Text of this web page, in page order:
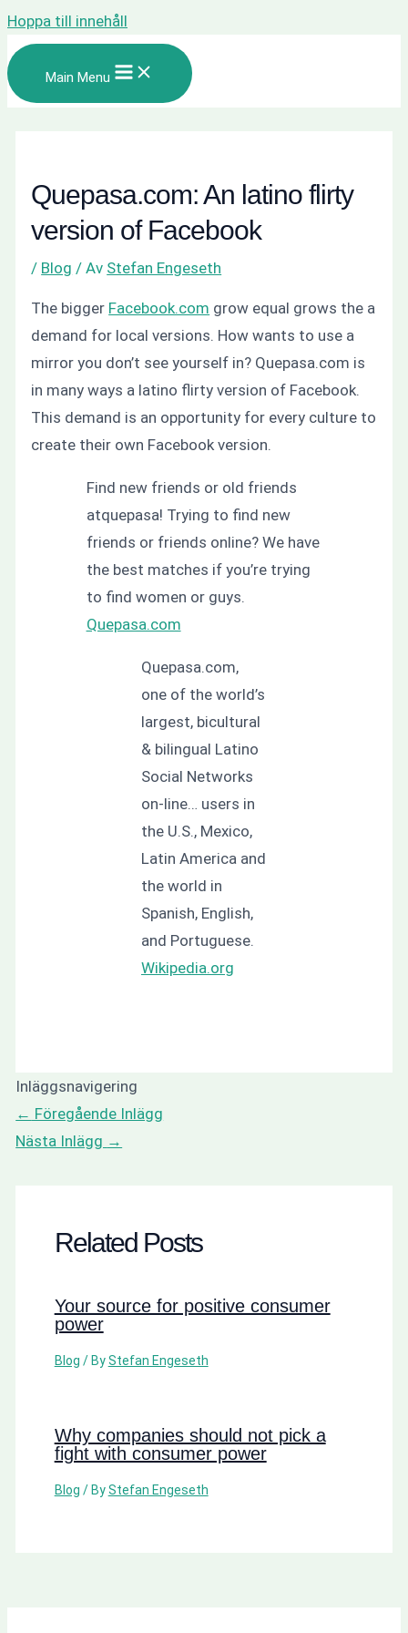
Hoppa till innehåll
Main Menu
Quepasa.com: An latino flirty
version of Facebook
/ Blog / Av Stefan Engeseth
The bigger Facebook.com grow equal grows the a
demand for local versions. How wants to use a
mirror you don’t see yourself in? Quepasa.com is
in many ways a latino flirty version of Facebook.
This demand is an opportunity for every culture to
create their own Facebook version.
Find new friends or old friends
atquepasa! Trying to find new
friends or friends online? We have
the best matches if you’re trying
to find women or guys.
Quepasa.com
Quepasa.com,
one of the world’s
largest, bicultural
& bilingual Latino
Social Networks
on-line… users in
the U.S., Mexico,
Latin America and
the world in
Spanish, English,
and Portuguese.
Wikipedia.org
Inläggsnavigering
← Föregående Inlägg
Nästa Inlägg →
Related Posts
Your source for positive consumer
power
Blog / ByStefan Engeseth
Why companies should not pick a
fight with consumer power
Blog / ByStefan Engeseth